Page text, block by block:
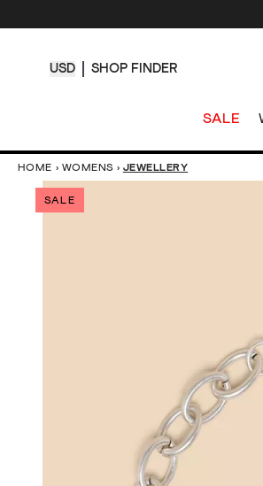
USD SHOP FINDER
SALE
HOME › WOMENS › JEWELLERY
SALE